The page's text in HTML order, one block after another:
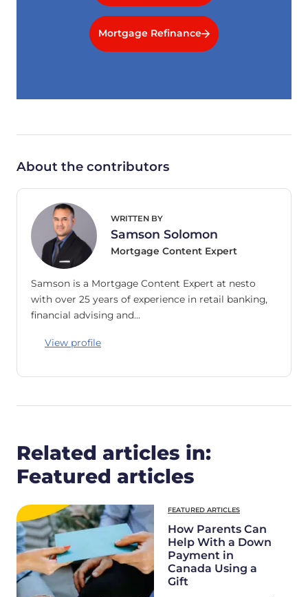
Mortgage Refinance
About the contributors
WRITTEN BY
Samson Solomon
Mortgage Content Expert
Samson is a Mortgage Content Expert at nesto
with over 25 years of experience in retail banking,
financial advising and…
View profile
Related articles in:
Featured articles
FEATURED ARTICLES
How Parents Can
Help With a Down
Payment in
Canada Using a
Gift